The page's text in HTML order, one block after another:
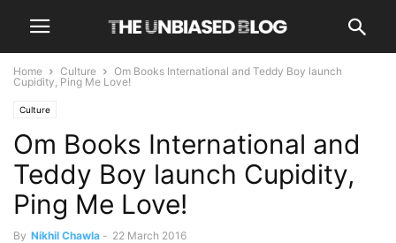
Home Culture
Om Books International and Teddy Boy launch
Cupidity, Ping Me Love!
Culture
Om Books International and
Teddy Boy launch Cupidity,
Ping Me Love!
By Nikhil Chawla - 22 March 2016